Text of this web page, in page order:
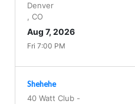
Denver
CO
Aug 7, 2026
Fri 7:00 PM
Shehehe
40 Watt Club -